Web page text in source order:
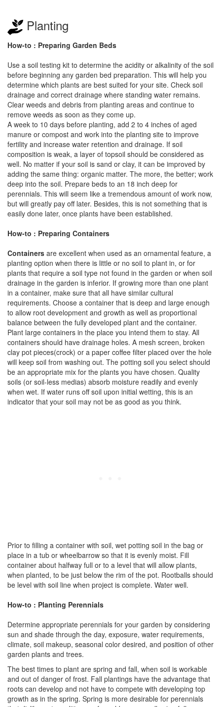
Planting
How-to : Preparing Garden Beds
Use a soil testing kit to determine the acidity or alkalinity of the soil
before beginning any garden bed preparation. This will help you
determine which plants are best suited for your site. Check soil
drainage and correct drainage where standing water remains.
Clear weeds and debris from planting areas and continue to
remove weeds as soon as they come up.
A week to 10 days before planting, add 2 to 4 inches of aged
manure or compost and work into the planting site to improve
fertility and increase water retention and drainage. If soil
composition is weak, a layer of topsoil should be considered as
well. No matter if your soil is sand or clay, it can be improved by
adding the same thing: organic matter. The more, the better; work
deep into the soil. Prepare beds to an 18 inch deep for
perennials. This will seem like a tremendous amount of work now,
but will greatly pay off later. Besides, this is not something that is
easily done later, once plants have been established.
How-to : Preparing Containers
Containers are excellent when used as an ornamental feature, a
planting option when there is little or no soil to plant in, or for
plants that require a soil type not found in the garden or when soil
drainage in the garden is inferior. If growing more than one plant
in a container, make sure that all have similar cultural
requirements. Choose a container that is deep and large enough
to allow root development and growth as well as proportional
balance between the fully developed plant and the container.
Plant large containers in the place you intend them to stay. All
containers should have drainage holes. A mesh screen, broken
clay pot pieces(crock) or a paper coffee filter placed over the hole
will keep soil from washing out. The potting soil you select should
be an appropriate mix for the plants you have chosen. Quality
soils (or soil-less medias) absorb moisture readily and evenly
when wet. If water runs off soil upon initial wetting, this is an
indicator that your soil may not be as good as you think.
Prior to filling a container with soil, wet potting soil in the bag or
place in a tub or wheelbarrow so that it is evenly moist. Fill
container about halfway full or to a level that will allow plants,
when planted, to be just below the rim of the pot. Rootballs should
be level with soil line when project is complete. Water well.
How-to : Planting Perennials
Determine appropriate perennials for your garden by considering
sun and shade through the day, exposure, water requirements,
climate, soil makeup, seasonal color desired, and position of other
garden plants and trees.
The best times to plant are spring and fall, when soil is workable
and out of danger of frost. Fall plantings have the advantage that
roots can develop and not have to compete with developing top
growth as in the spring. Spring is more desirable for perennials